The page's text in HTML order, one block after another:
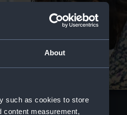
About
such as cookies to store
content measurement,
and Archive